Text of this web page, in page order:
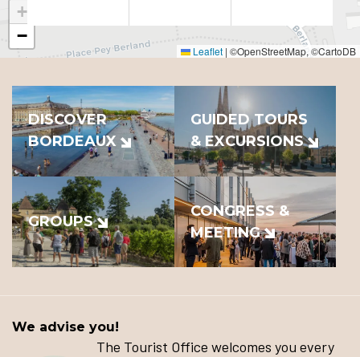
+
−
Leaflet | ©OpenStreetMap, ©CartoDB
DISCOVER
BORDEAUX
GUIDED TOURS
& EXCURSIONS
GROUPS
CONGRESS &
MEETING
We advise you!
The Tourist Office welcomes you every